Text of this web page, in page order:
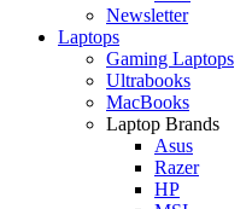
Newsletter
Laptops
Gaming Laptops
Ultrabooks
MacBooks
Laptop Brands
Asus
Razer
HP